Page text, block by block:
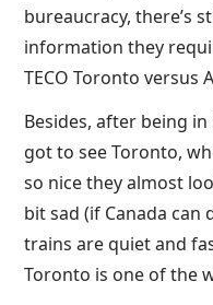
bureaucracy, there’s
information they
TECO Toronto versus
Besides, after being
got to see Toronto,
so nice they almost
bit sad (if Canada can
trains are quiet and
Toronto is one of the